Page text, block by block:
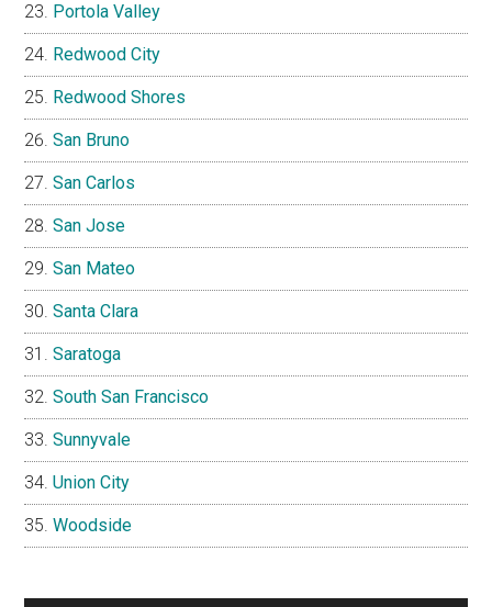
Portola Valley
Redwood City
Redwood Shores
San Bruno
San Carlos
San Jose
San Mateo
Santa Clara
Saratoga
South San Francisco
Sunnyvale
Union City
Woodside